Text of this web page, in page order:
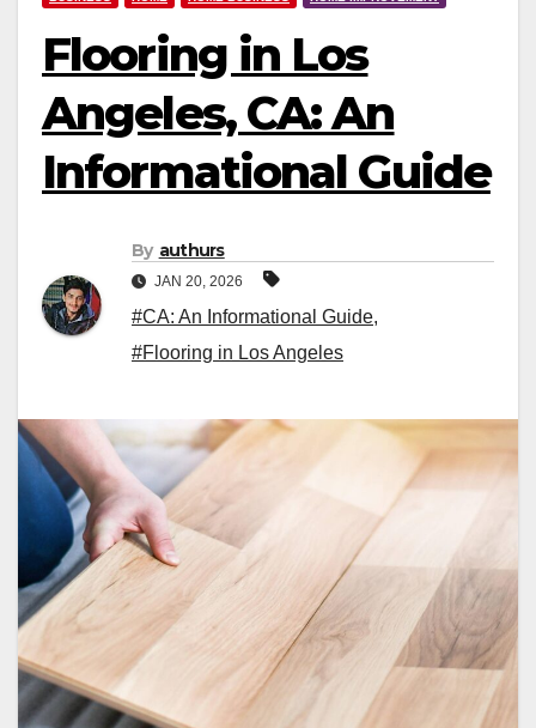
Flooring in Los
Angeles, CA: An
Informational Guide
By authurs
JAN 20, 2026
#CA: An Informational Guide,
#Flooring in Los Angeles